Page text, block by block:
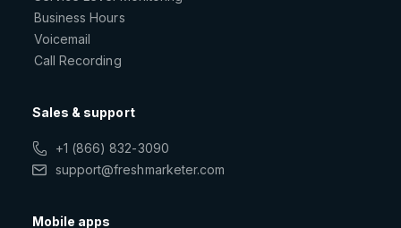
Business Hours
Voicemail
Call Recording
Sales & support
+1 (866) 832-3090
support@freshmarketer.com
Mobile apps